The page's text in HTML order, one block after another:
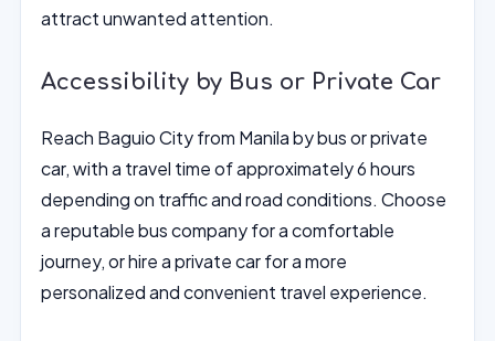
attract unwanted attention.
Accessibility by Bus or Private Car
Reach Baguio City from Manila by bus or private
car, with a travel time of approximately 6 hours
depending on traffic and road conditions. Choose
a reputable bus company for a comfortable
journey, or hire a private car for a more
personalized and convenient travel experience.